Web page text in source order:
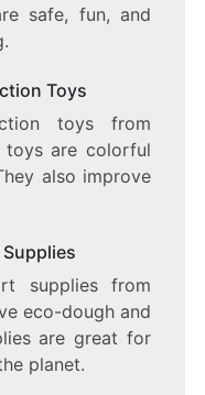
safe, fun, and
Toys
toys from
toys are colorful
also improve
supplies from
eco-dough and
are great for
planet.